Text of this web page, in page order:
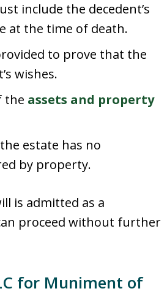
include the decedent’s
at the time of death.
to prove that the
wishes.
the assets and property
estate has no
by property.
is admitted as a
proceed without further
for Muniment of